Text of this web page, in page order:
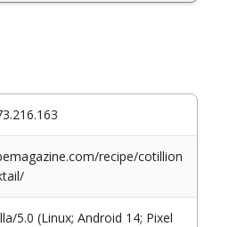
recipe/cotillion
5.0 (Linux; Android 14; Pixel